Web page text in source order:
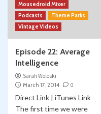
Mousedroid Mixer
Podcasts
Theme Parks
Vintage Videos
Episode 22: Average
Intelligence
Sarah Woloski
March 17, 2014
0
Direct Link | iTunes Link
The first time we were